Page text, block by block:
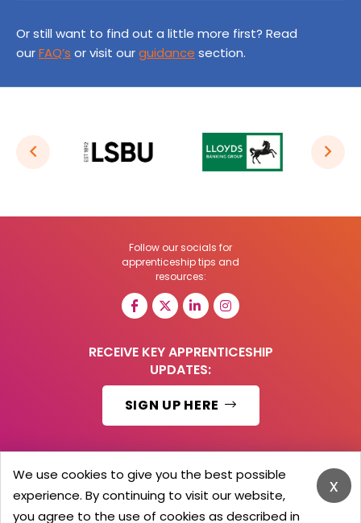
Or still want to find out a little more first? Read
ourFAQ’s or visit ourguidance section.
Follow our socials for
apprenticeship tips and
resources:
RECEIVE KEY APPRENTICESHIP
UPDATES:
SIGN UP HERE
© 2026 Barker Brooks Communications Ltd.
All Rights reserved.
Search
Blog Advertise Contact Us Privacy Policy
x
We use cookies to give you the best possible
experience. By continuing to visit our website,
you agree to the use of cookies as described in